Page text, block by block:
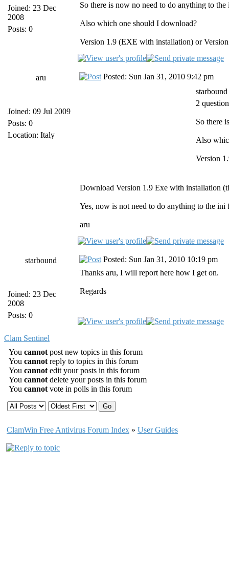
Joined: 23 Dec
2008
Posts: 0
So there is now no need to do anything to
Also which one should I download?
Version 1.9 (EXE with installation) or
aru
Joined: 09 Jul 2009
Posts: 0
Location: Italy
Posted: Sun Jan 31, 2010 9:42 pm
2
So there
Also
Version
Download Version 1.9 Exe with installation
Yes, now is not need to do anything to the
aru
starbound
Joined: 23 Dec
2008
Posts: 0
Posted: Sun Jan 31, 2010 10:19 pm
Thanks aru, I will report here how I get on.
Regards
Clam Sentinel
You cannot post new topics in this forum
You cannot reply to topics in this forum
You cannot edit your posts in this forum
You cannot delete your posts in this forum
You cannot vote in polls in this forum
ClamWin Free Antivirus Forum Index » User Guides